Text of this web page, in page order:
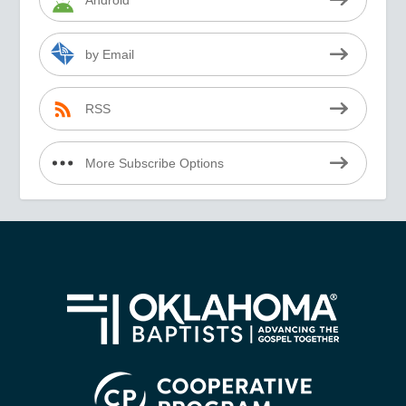
by Email
RSS
More Subscribe Options